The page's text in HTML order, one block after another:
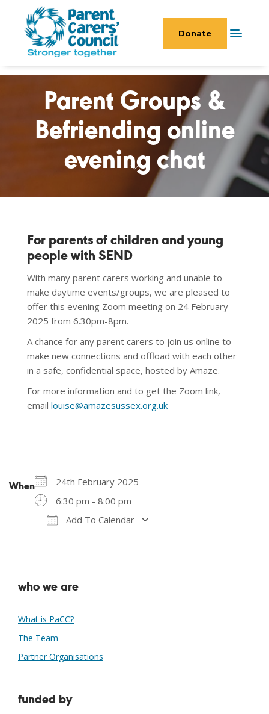
Donate
Parent Groups &
Befriending online
evening chat
For parents of children and young
people with SEND
With many parent carers working and unable to
make daytime events/groups, we are pleased to
offer this evening Zoom meeting on 24 February
2025 from 6.30pm-8pm.
A chance for any parent carers to join us online to
make new connections and offload with each other
in a safe, confidential space, hosted by Amaze.
For more information and to get the Zoom link,
email louise@amazesussex.org.uk
When
24th February 2025
6:30 pm - 8:00 pm
Add To Calendar
who we are
What is PaCC?
The Team
Partner Organisations
funded by